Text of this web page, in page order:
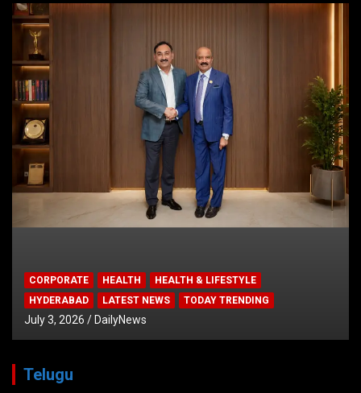
CORPORATE HEALTH
HEALTH & LIFESTYLE
HYDERABAD
LATEST NEWS TODAY TRENDING
July 3, 2026 DailyNews
Telugu